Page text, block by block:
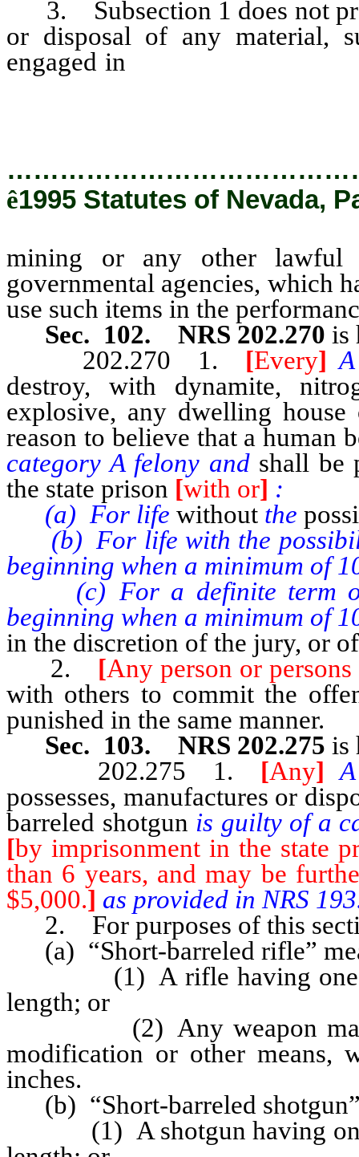
3. Subsection 1 does not
or disposal of any material,
engaged in
ê1995 Statutes of Nevada,
mining or any other lawful
governmental agencies, which
use such items in the
Sec. 102. NRS 202.270 is
202.270 1. [Every]
destroy, with dynamite,
explosive, any dwelling
reason to believe that a human
category A felony and shall be
the state prison [with or] :
(a) For life without the
(b) For life with the
beginning when a minimum of
(c) For a definite term of
beginning when a minimum of
in the discretion of the jury, or
2. [Any person or
with others to commit the
punished in the same manner.
Sec. 103. NRS 202.275 is
202.275 1. [Any]
possesses, manufactures or
barreled shotgun is guilty of a
[by imprisonment in the state
than 6 years, and may be
$5,000.] as provided in NRS
2. For purposes of this
(a) “Short-barreled rifle”
(1) A rifle having one or
length; or
(2) Any weapon made
modification or other means,
inches.
(b) “Short-barreled shotgun”
(1) A shotgun having one